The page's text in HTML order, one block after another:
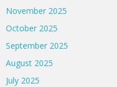
November 2025
October 2025
September 2025
August 2025
July 2025